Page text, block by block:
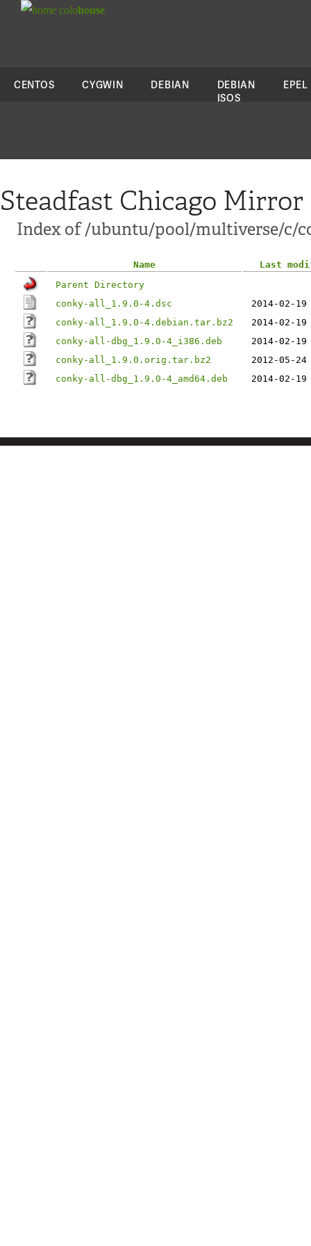
colohouse
CENTOS CYGWIN DEBIAN
DEBIAN
ISOS
EPEL
Steadfast Chicago Mirror
Index of /ubuntu/pool/multiverse/c/
Name
Last
Parent Directory
conky-all_1.9.0-4.dsc
2014-02-
conky-all_1.9.0-4.debian.tar.bz2
2014-02-
conky-all-dbg_1.9.0-4_i386.deb
2014-02-
conky-all_1.9.0.orig.tar.bz2
2012-05-
conky-all-dbg_1.9.0-4_amd64.deb
2014-02-